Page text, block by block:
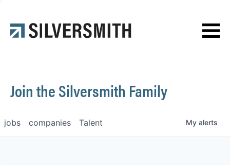
Contact
Join the Silversmith Family
jobs companies Talent My alerts